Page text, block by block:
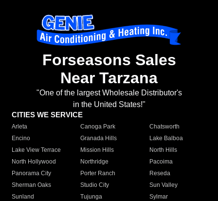
Forseasons Sales
Near Tarzana
"One of the largest Wholesale Distributor's
in the United States!"
CITIES WE SERVICE
Arleta Canoga Park
Chatsworth
Encino
Granada Hills
Lake Balboa
Lake View Terrace
Mission Hills
North Hills
North Hollywood
Northridge
Pacoima
Panorama City
Porter Ranch
Reseda
Sherman Oaks
Studio City
Sun Valley
Sunland
Tujunga
Sylmar